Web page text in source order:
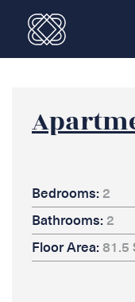
Bedrooms: 2
Bathrooms: 2
Floor Area: 81.5